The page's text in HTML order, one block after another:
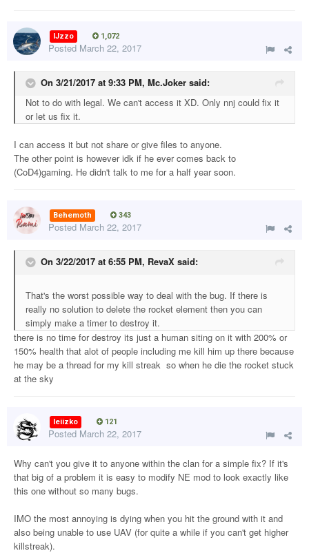
IJzzo 1,072
Posted March 22, 2017
On 3/21/2017 at 9:33 PM, Mc.Joker said:
Not to do with legal. We can't access it XD. Only nnj could fix it
or let us fix it.
I can access it but not share or give files to anyone.
The other point is however idk if he ever comes back to
(CoD4)gaming. He didn't talk to me for a half year soon.
Behemoth 343
Posted March 22, 2017
On 3/22/2017 at 6:55 PM, RevaX said:
That's the worst possible way to deal with the bug. If there is
really no solution to delete the rocket element then you can
simply make a timer to destroy it.
there is no time for destroy its just a human siting on it with 200% or
150% health that alot of people including me kill him up there because
he may be a thread for my kill streak so when he die the rocket stuck
at the sky
leiizko 121
Posted March 22, 2017
Why can't you give it to anyone within the clan for a simple fix? If it's
that big of a problem it is easy to modify NE mod to look exactly like
this one without so many bugs.
IMO the most annoying is dying when you hit the ground with it and
also being unable to use UAV (for quite a while if you can't get higher
killstreak).